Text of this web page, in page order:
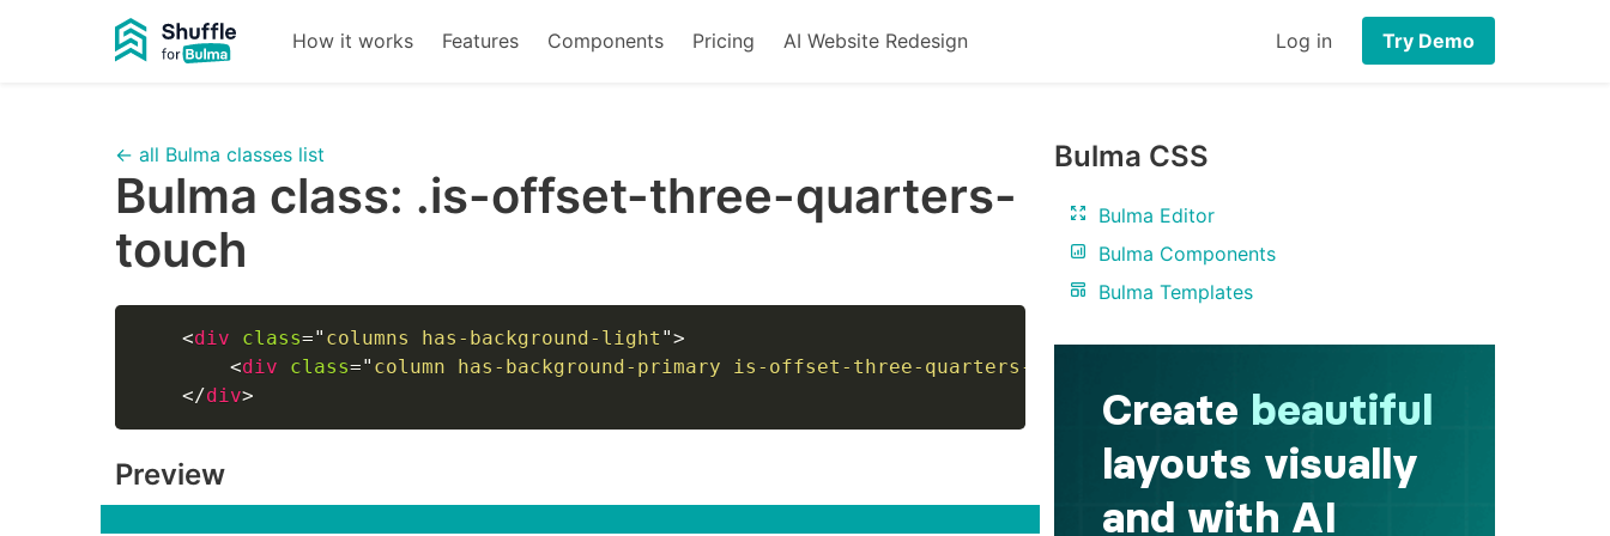
How it works Features Components Pricing AI Website Redesign Log in Try Demo
← all Bulma classes list
Bulma class: .is-offset-three-quarters-
touch
<div class=" columns has-background-light ">
<div class=" column has-background-primary is-offset-three-quarters-touch
</div>
Preview
Bulma CSS
Bulma Editor
Bulma Components
Bulma Templates